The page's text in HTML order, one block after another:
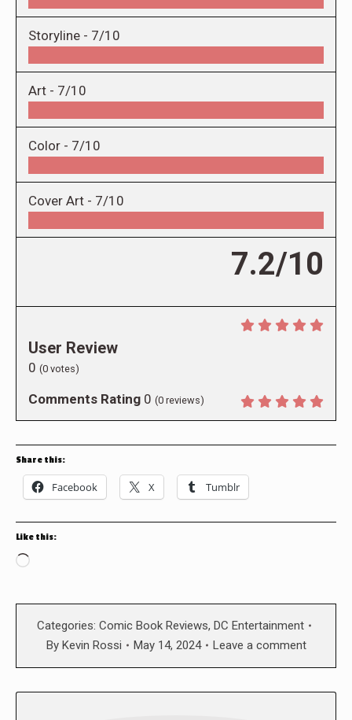
Storyline - 7/10
Art - 7/10
Color - 7/10
Cover Art - 7/10
7.2/10
User Review
0 (0 votes)
Comments Rating 0 (0 reviews)
Share this:
Facebook X Tumblr
Like this:
Loading…
Categories: Comic Book Reviews, DC Entertainment
By Kevin Rossi May 14, 2024 Leave a comment